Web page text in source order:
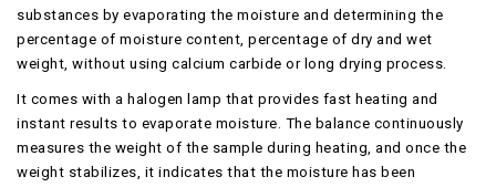
substances by evaporating the moisture and determining the
percentage of moisture content, percentage of dry and wet
weight, without using calcium carbide or long drying process.
It comes with a halogen lamp that provides fast heating and
instant results to evaporate moisture. The balance continuously
measures the weight of the sample during heating, and once the
weight stabilizes, it indicates that the moisture has been